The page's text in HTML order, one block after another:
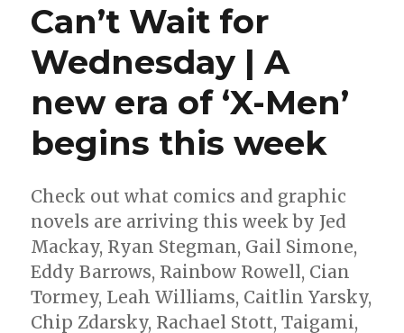
annual
‘best
graphic
novels’
reading
lists
Can’t Wait for
Wednesday | A
new era of ‘X-Men’
begins this week
Check out what comics and graphic
novels are arriving this week by Jed
Mackay, Ryan Stegman, Gail Simone,
Eddy Barrows, Rainbow Rowell, Cian
Tormey, Leah Williams, Caitlin Yarsky,
Chip Zdarsky, Rachael Stott, Taigami,